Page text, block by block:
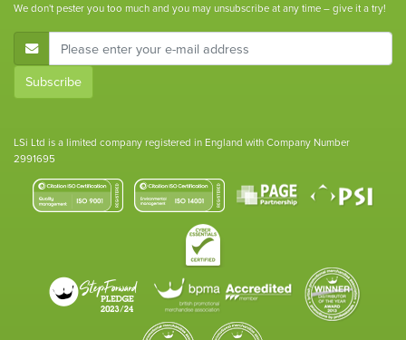
We don't pester you too much and you may unsubscribe at any time – give it a try!
E-Mail Address
Subscribe
LSi Ltd is a limited company registered in England with Company Number
2991695